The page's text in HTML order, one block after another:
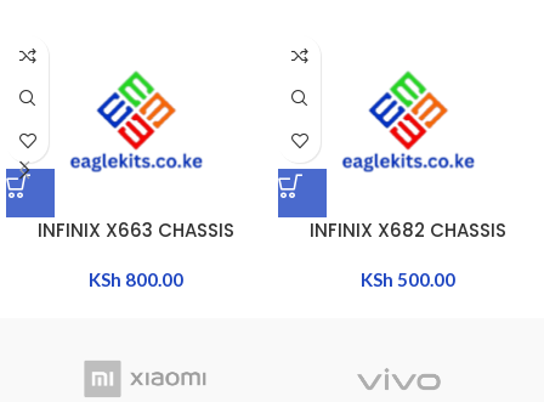
INFINIX X663 CHASSIS
KSh 800.00
INFINIX X682 CHASSIS
KSh 500.00